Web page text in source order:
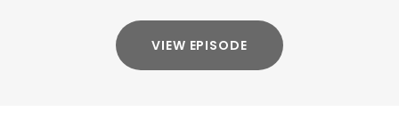
VIEW EPISODE